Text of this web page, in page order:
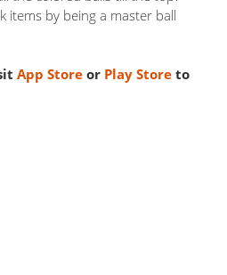
items by being a master ball
App Store or Play Store to